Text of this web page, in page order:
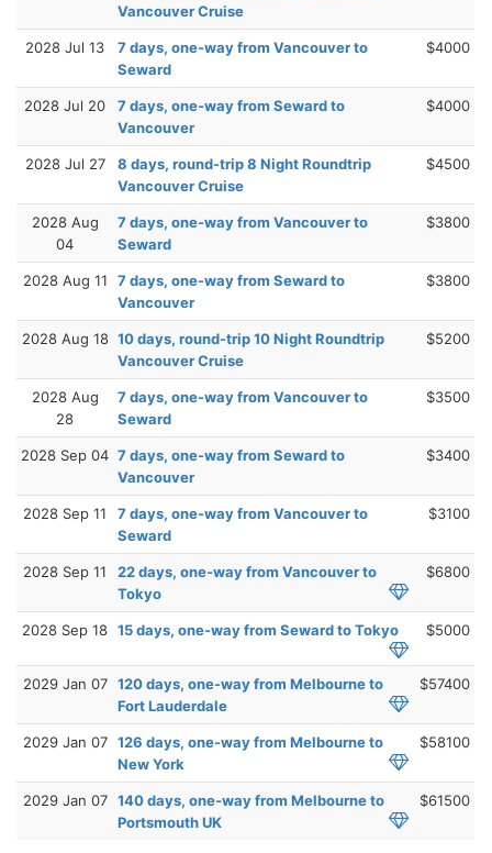
Vancouver Cruise
2028 Jul 13
7 days, one-way from Vancouver to
Seward
$4000
2028 Jul 20
7 days, one-way from Seward to
Vancouver
$4000
2028 Jul 27
8 days, round-trip 8 Night Roundtrip
Vancouver Cruise
$4500
2028 Aug
04
7 days, one-way from Vancouver to
Seward
$3800
2028 Aug 11
7 days, one-way from Seward to
Vancouver
$3800
2028 Aug 18 10 days, round-trip 10 Night Roundtrip
Vancouver Cruise
$5200
2028 Aug
28
7 days, one-way from Vancouver to
Seward
$3500
2028 Sep 04 7 days, one-way from Seward to
Vancouver
$3400
2028 Sep 11
7 days, one-way from Vancouver to
Seward
$3100
2028 Sep 11
22 days, one-way from Vancouver to
Tokyo
$6800
2028 Sep 18 15 days, one-way from Seward to Tokyo $5000
2029 Jan 07 120 days, one-way from Melbourne to
Fort Lauderdale
$57400
2029 Jan 07 126 days, one-way from Melbourne to
New York
$58100
2029 Jan 07 140 days, one-way from Melbourne to
Portsmouth UK
$61500